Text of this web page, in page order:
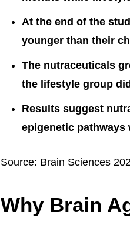
At the end of the
younger than their
The nutraceuticals
the lifestyle group
Results suggest
epigenetic pathways
Source: Brain Sciences
Why Brain